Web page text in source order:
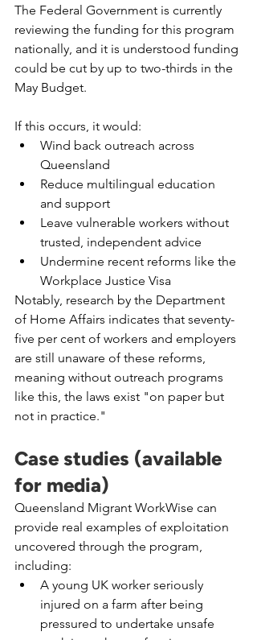
The Federal Government is currently
reviewing the funding for this program
nationally, and it is understood funding
could be cut by up to two-thirds in the
May Budget.
If this occurs, it would:
Wind back outreach across
Queensland
Reduce multilingual education
and support
Leave vulnerable workers without
trusted, independent advice
Undermine recent reforms like the
Workplace Justice Visa
Notably, research by the Department
of Home Affairs indicates that seventy-
five per cent of workers and employers
are still unaware of these reforms,
meaning without outreach programs
like this, the laws exist "on paper but
not in practice."
Case studies (available
for media)
Queensland Migrant WorkWise can
provide real examples of exploitation
uncovered through the program,
including:
A young UK worker seriously
injured on a farm after being
pressured to undertake unsafe